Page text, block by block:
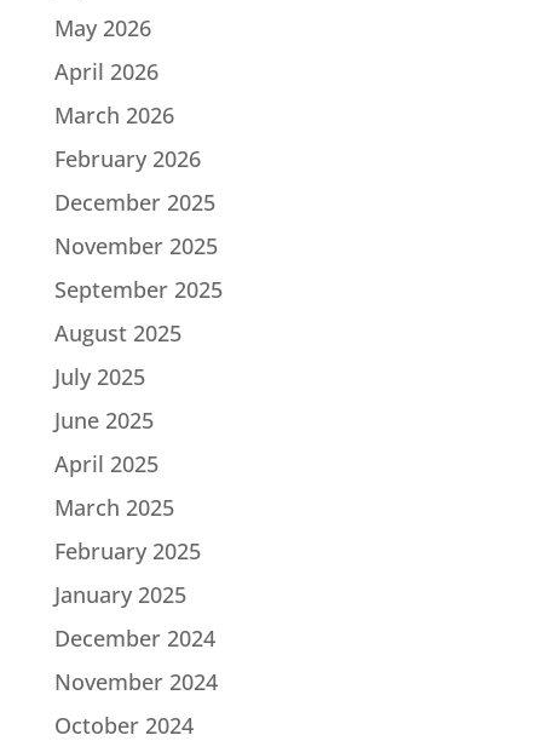
May 2026
April 2026
March 2026
February 2026
December 2025
November 2025
September 2025
August 2025
July 2025
June 2025
April 2025
March 2025
February 2025
January 2025
December 2024
November 2024
October 2024